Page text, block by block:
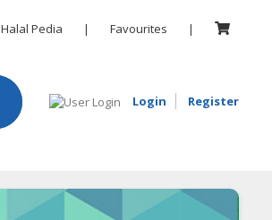
Halal Pedia | Favourites |
Login Register